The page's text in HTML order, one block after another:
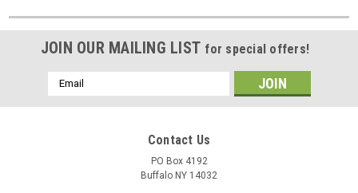
JOIN OUR MAILING LIST for special offers!
Email
Address
Contact Us
PO Box 4192
Buffalo NY 14032